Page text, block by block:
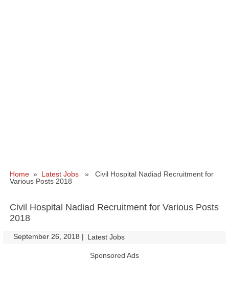
Home » Latest Jobs » Civil Hospital Nadiad Recruitment for
Various Posts 2018
Civil Hospital Nadiad Recruitment for Various Posts
2018
September 26, 2018 | Latest Jobs
Sponsored Ads